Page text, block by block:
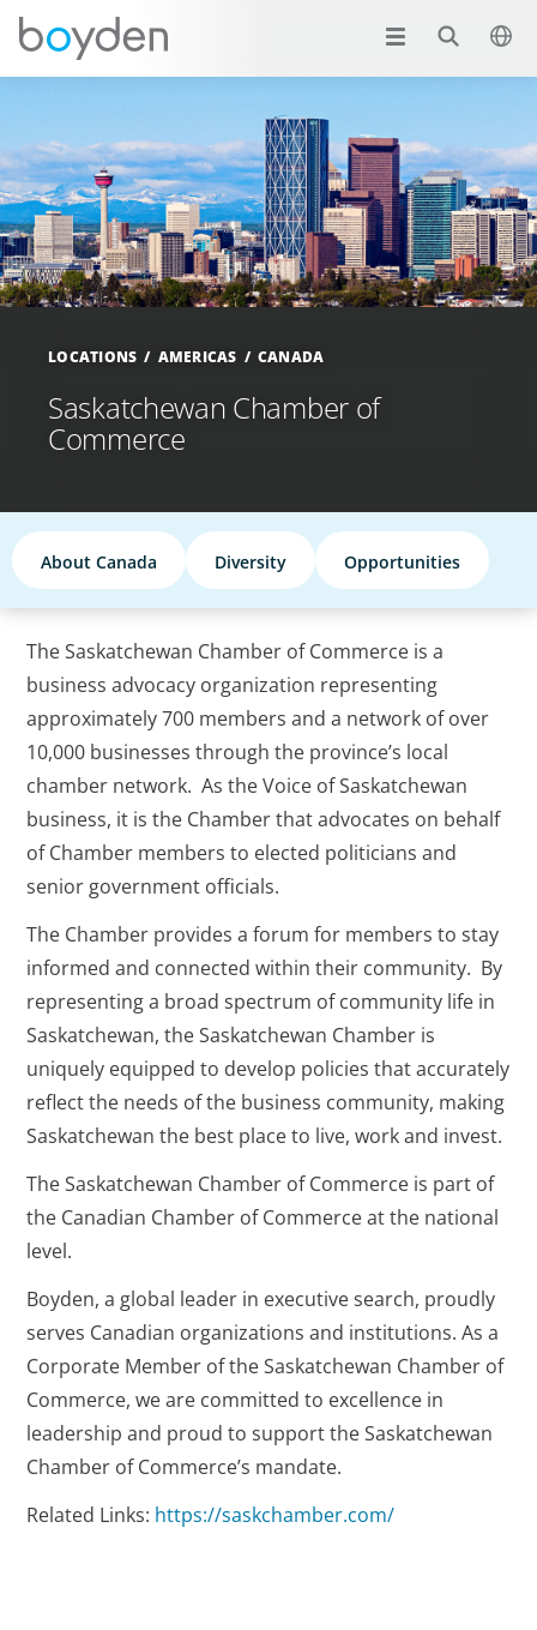
LOCATIONS AMERICAS CANADA
Saskatchewan Chamber of
Commerce
About Canada Diversity Opportunities
The Saskatchewan Chamber of Commerce is a
business advocacy organization representing
approximately 700 members and a network of over
10,000 businesses through the province’s local
chamber network. As the Voice of Saskatchewan
business, it is the Chamber that advocates on behalf
of Chamber members to elected politicians and
senior government officials.
The Chamber provides a forum for members to stay
informed and connected within their community. By
representing a broad spectrum of community life in
Saskatchewan, the Saskatchewan Chamber is
uniquely equipped to develop policies that accurately
reflect the needs of the business community, making
Saskatchewan the best place to live, work and invest.
The Saskatchewan Chamber of Commerce is part of
the Canadian Chamber of Commerce at the national
level.
Boyden, a global leader in executive search, proudly
serves Canadian organizations and institutions. As a
Corporate Member of the Saskatchewan Chamber of
Commerce, we are committed to excellence in
leadership and proud to support the Saskatchewan
Chamber of Commerce’s mandate.
Related Links: https://saskchamber.com/